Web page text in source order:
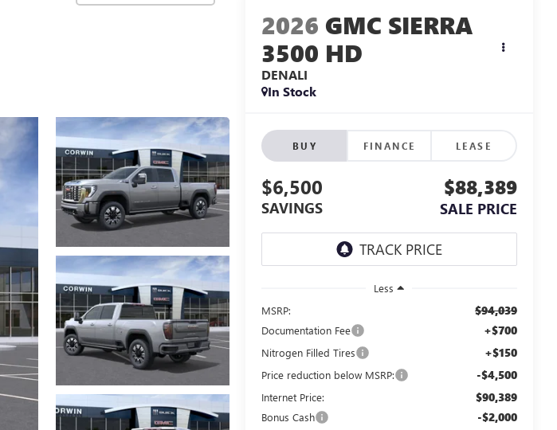
2026 GMC SIERRA
3500 HD
DENALI
In Stock
BUY FINANCE LEASE
$6,500
SAVINGS
$88,389
SALE PRICE
Less
MSRP:
$94,039
Documentation Fee +$700
Nitrogen Filled Tires +$150
Price reduction below MSRP: -$4,500
Internet Price: $90,389
Bonus Cash -$2,000